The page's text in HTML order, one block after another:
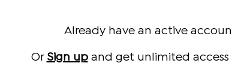
Already have an active
Or Sign upand get unlimited access